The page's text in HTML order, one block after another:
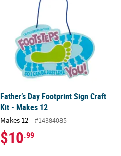
Father’s Day Footprint Sign Craft
Kit - Makes 12
Makes 12 #14384085
$10.99